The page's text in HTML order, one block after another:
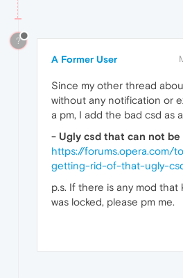
?
A Former User
Since my other thread
without any notification or
a pm, I add the bad csd as
- Ugly csd that can not be
https://forums.opera.com/
getting-rid-of-that-ugly-
p.s. If there is any mod that
was locked, please pm me.